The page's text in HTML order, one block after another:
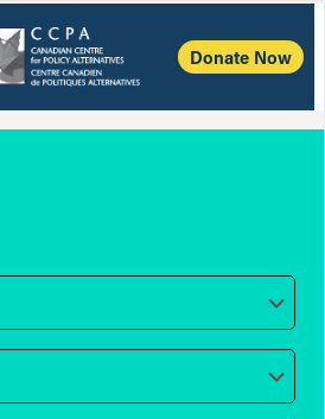
Donate Now